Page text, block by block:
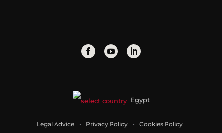
Egypt
Legal Advice Privacy Policy Cookies Policy